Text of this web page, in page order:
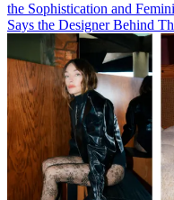
the Sophistication and
Says the Designer Behind